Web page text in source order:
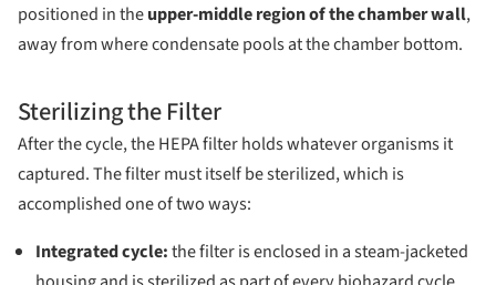
positioned in theupper-middle region of the chamber wall,
away from where condensate pools at the chamber bottom.
Sterilizing the Filter
After the cycle, the HEPA filter holds whatever organisms it
captured. The filter must itself be sterilized, which is
accomplished one of two ways:
Integrated cycle:the filter is enclosed in a steam-jacketed